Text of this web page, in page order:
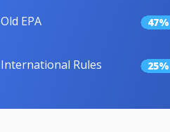
Old EPA 47%
International Rules 25%